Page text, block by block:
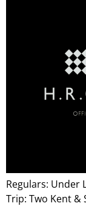
Regulars: Under
Trip: Two Kent &